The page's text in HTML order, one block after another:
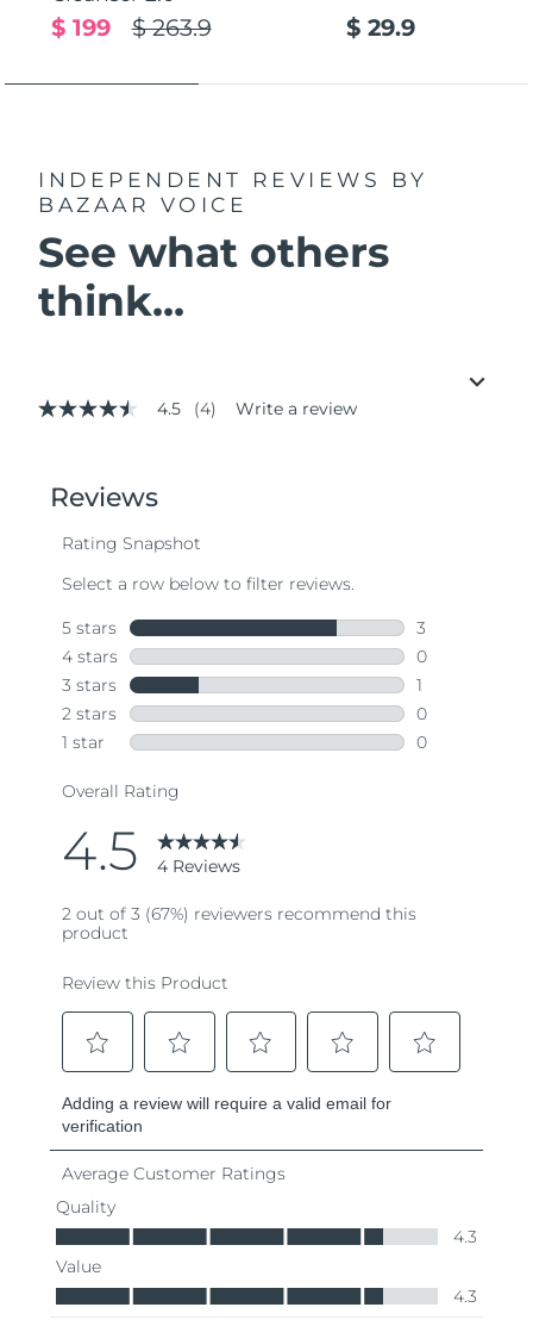
$ 263.9
$ 199 $ 29.9
INDEPENDENT REVIEWS
BY
BAZAAR VOICE
See what others
think...
4.5
stars,
average
value.
Same
page
link.
4.5 (4) Write a review